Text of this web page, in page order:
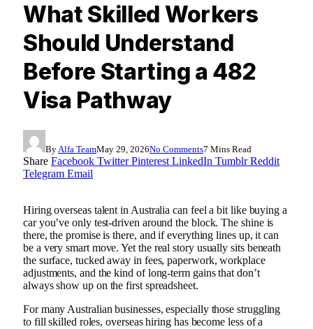
What Skilled Workers
Should Understand
Before Starting a 482
Visa Pathway
By Alfa TeamMay 29, 2026No Comments7 Mins Read
Share Facebook Twitter Pinterest LinkedIn Tumblr Reddit
Telegram Email
Hiring overseas talent in Australia can feel a bit like buying a
car you’ve only test-driven around the block. The shine is
there, the promise is there, and if everything lines up, it can
be a very smart move. Yet the real story usually sits beneath
the surface, tucked away in fees, paperwork, workplace
adjustments, and the kind of long-term gains that don’t
always show up on the first spreadsheet.
For many Australian businesses, especially those struggling
to fill skilled roles, overseas hiring has become less of a